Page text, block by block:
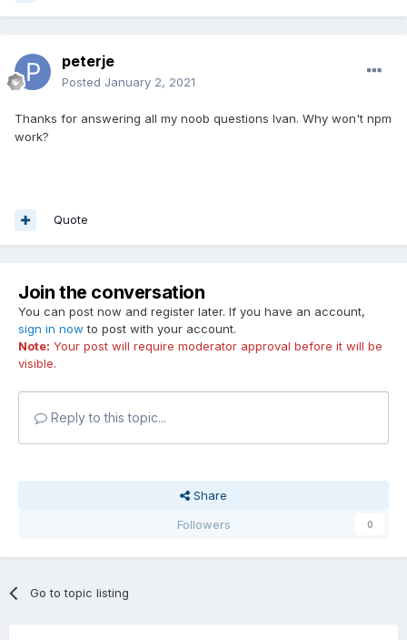
peterje
Posted January 2, 2021
Thanks for answering all my noob questions Ivan. Why won't npm
work?
Quote
Join the conversation
You can post now and register later. If you have an account,
sign in now to post with your account.
Note: Your post will require moderator approval before it will be
visible.
Reply to this topic...
Share
Followers
0
Go to topic listing